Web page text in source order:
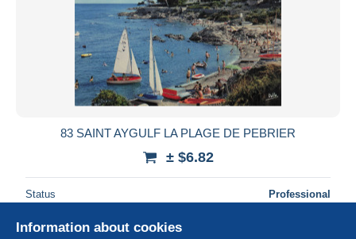
83 SAINT AYGULF LA PLAGE DE PEBRIER
± $6.82
Status Professional
Information about cookies